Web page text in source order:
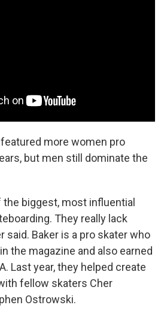
more women pro
but men still dominate the
biggest, most influential
They really lack
said. Baker is a pro skater who
the magazine and also earned
Last year, they helped create
fellow skaters Cher
Ostrowski.